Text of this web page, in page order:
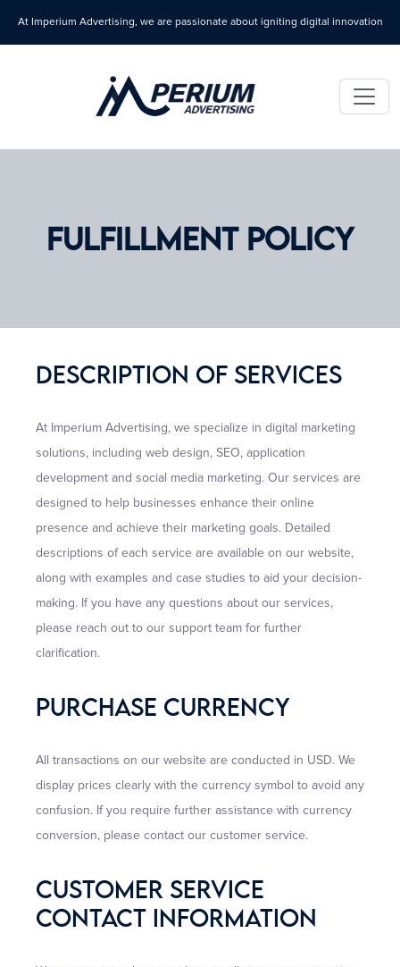
At Imperium Advertising, we are passionate about igniting digital innovation
FULFILLMENT POLICY
Description Of Services
At Imperium Advertising, we specialize in digital marketing
solutions, including web design, SEO, application
development and social media marketing. Our services are
designed to help businesses enhance their online
presence and achieve their marketing goals. Detailed
descriptions of each service are available on our website,
along with examples and case studies to aid your decision-
making. If you have any questions about our services,
please reach out to our support team for further
clarification.
Purchase Currency
All transactions on our website are conducted in USD. We
display prices clearly with the currency symbol to avoid any
confusion. If you require further assistance with currency
conversion, please contact our customer service.
Customer Service
Contact Information